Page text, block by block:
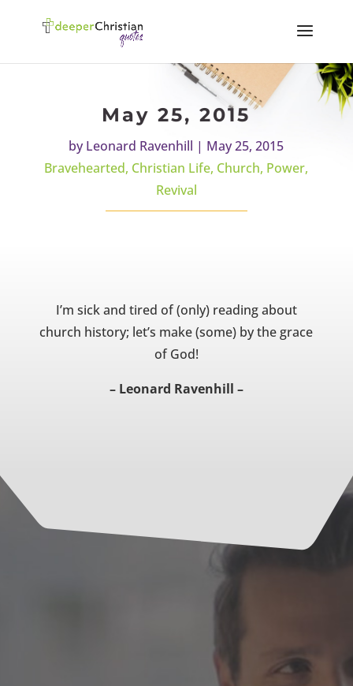
May 25, 2015
byLeonard Ravenhill | May 25, 2015
Bravehearted, Christian Life, Church, Power,
Revival
I’m sick and tired of (only) reading about
church history; let’s make (some) by the grace
of God!
– Leonard Ravenhill –